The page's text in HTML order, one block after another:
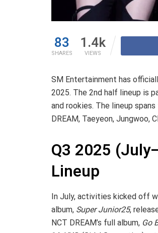
83
SHARES
1.4k
VIEWS
SM Entertainment has
2025. The 2nd half lineup is
and rookies. The lineup
DREAM, Taeyeon, Jungwoo,
Q3 2025
Lineup
In July, activities kicked off
album, Super Junior25,
NCT DREAM’s full album, Go